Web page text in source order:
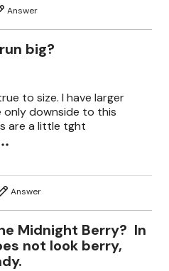
Answer
big?
size. I have larger
downside to this
are a little tght
Answer
Midnight Berry? In
not look berry,